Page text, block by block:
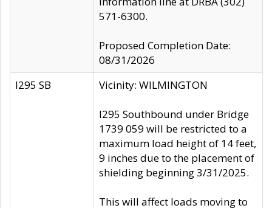
571-6300.
Proposed Completion Date:
08/31/2026
I295 SB
Vicinity: WILMINGTON
I295 Southbound under Bridge
1739 059 will be restricted to a
maximum load height of 14 feet,
9 inches due to the placement of
shielding beginning 3/31/2025.
This will affect loads moving to